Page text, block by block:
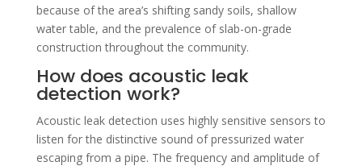
because of the area’s shifting sandy soils, shallow
water table, and the prevalence of slab-on-grade
construction throughout the community.
How does acoustic leak
detection work?
Acoustic leak detection uses highly sensitive sensors to
listen for the distinctive sound of pressurized water
escaping from a pipe. The frequency and amplitude of